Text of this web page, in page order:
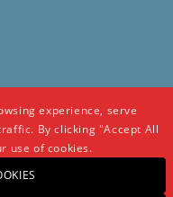
experience, serve
By clicking "Accept All
use of cookies.